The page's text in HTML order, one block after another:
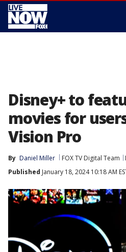
Disney+ to
movies for
Vision Pro
By Daniel Miller FOX TV Digital Team
Published January 18, 2024 10:18 AM